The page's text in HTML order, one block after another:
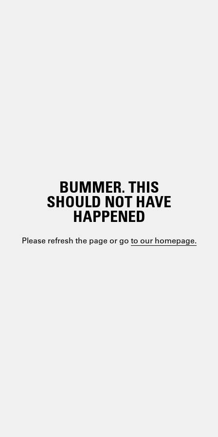
BUMMER. THIS
SHOULD NOT HAVE
HAPPENED
Please refresh the page or go to our homepage.